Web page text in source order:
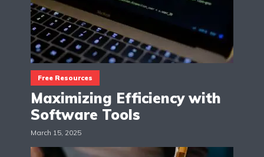
Free Resources
Maximizing Efficiency with
Software Tools
March 15, 2025